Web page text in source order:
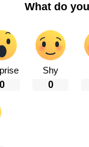
What do
0
Shy
0